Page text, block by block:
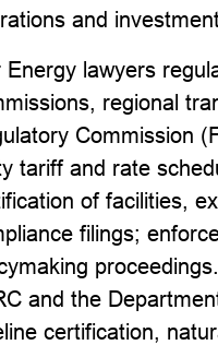
and
Energy lawyers
regional
Commission
tariff and rate
of facilities,
filings;
and the
certification,